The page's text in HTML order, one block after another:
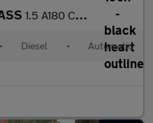
1.5 A180 CDI AMG Sport 7G-DCT Euro 6 (s/s) 5dr
• Diesel • Automatic